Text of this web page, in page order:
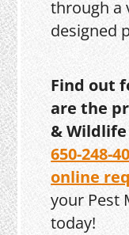
through a
designed
Find out
are the
&
650-248-
online
your Pest
today!